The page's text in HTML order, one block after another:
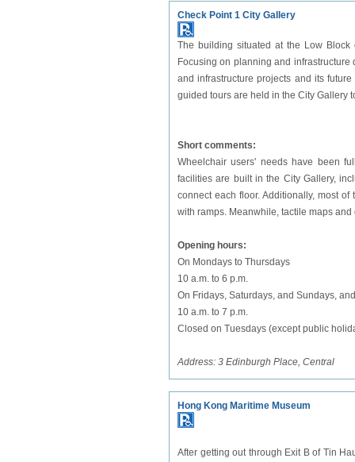
Check Point 1 City Gallery
The building situated at the Low
Focusing on planning and
and infrastructure projects and its
guided tours are held in the City Gallery
Short comments:
Wheelchair users' needs have been
facilities are built in the City Gallery,
connect each floor. Additionally, most
with ramps. Meanwhile, tactile maps
Opening hours:
On Mondays to Thursdays
10 a.m. to 6 p.m.
On Fridays, Saturdays, and Sundays,
10 a.m. to 7 p.m.
Closed on Tuesdays (except public
Address: 3 Edinburgh Place, Central
Hong Kong Maritime Museum
After getting out through Exit B of Tin